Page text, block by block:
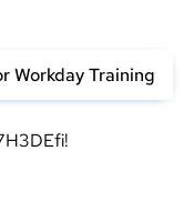
Workday Training